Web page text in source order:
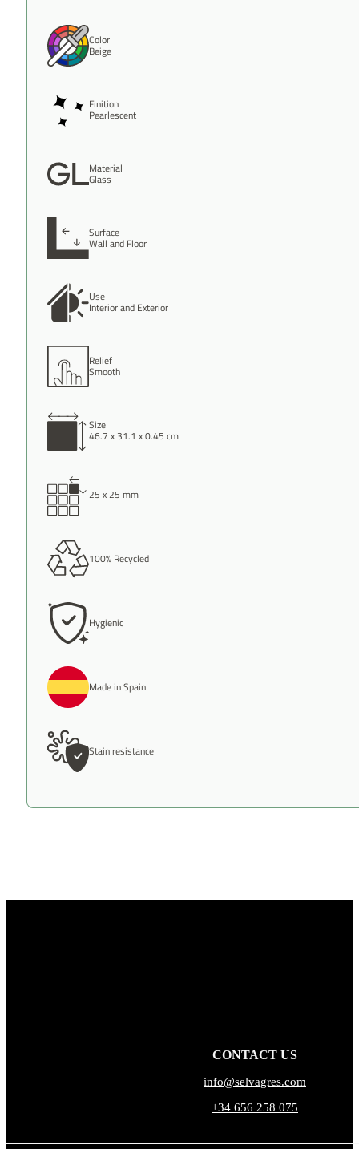
Color
Beige
Finition
Pearlescent
Material
Glass
Surface
Wall and Floor
Use
Interior and Exterior
Relief
Smooth
Size
46.7 x 31.1 x 0.45 cm
25 x 25 mm
100% Recycled
Hygienic
Made in Spain
Stain resistance
CONTACT US
info@selvagres.com
+34 656 258 075